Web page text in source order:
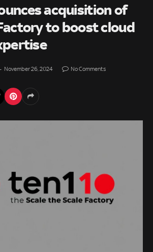
acquisition of
to boost cloud
November 26, 2024 No Comments